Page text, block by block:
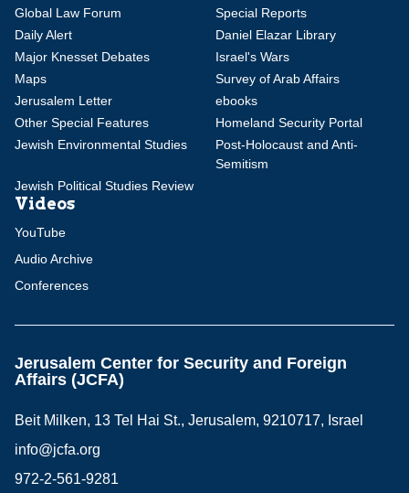
Global Law Forum
Special Reports
Daily Alert
Daniel Elazar Library
Major Knesset Debates
Israel's Wars
Maps
Survey of Arab Affairs
Jerusalem Letter
ebooks
Other Special Features
Homeland Security Portal
Jewish Environmental Studies
Post-Holocaust and Anti-
Semitism
Jewish Political Studies Review
Videos
YouTube
Audio Archive
Conferences
Jerusalem Center for Security and Foreign
Affairs (JCFA)
Beit Milken, 13 Tel Hai St., Jerusalem, 9210717, Israel
info@jcfa.org
972-2-561-9281